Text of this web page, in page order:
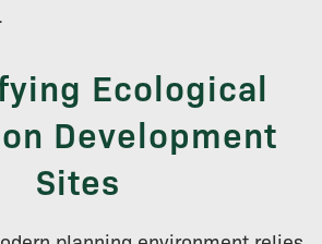
Ecological
Development
Sites